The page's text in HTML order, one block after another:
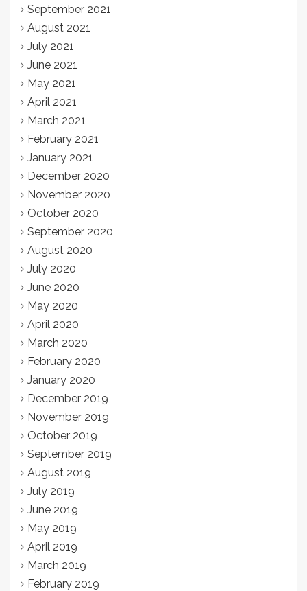
September 2021
August 2021
July 2021
June 2021
May 2021
April 2021
March 2021
February 2021
January 2021
December 2020
November 2020
October 2020
September 2020
August 2020
July 2020
June 2020
May 2020
April 2020
March 2020
February 2020
January 2020
December 2019
November 2019
October 2019
September 2019
August 2019
July 2019
June 2019
May 2019
April 2019
March 2019
February 2019